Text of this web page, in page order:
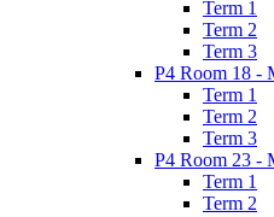
Term 1
Term 2
Term 3
P4 Room 18 -
Term 1
Term 2
Term 3
P4 Room 23 -
Term 1
Term 2